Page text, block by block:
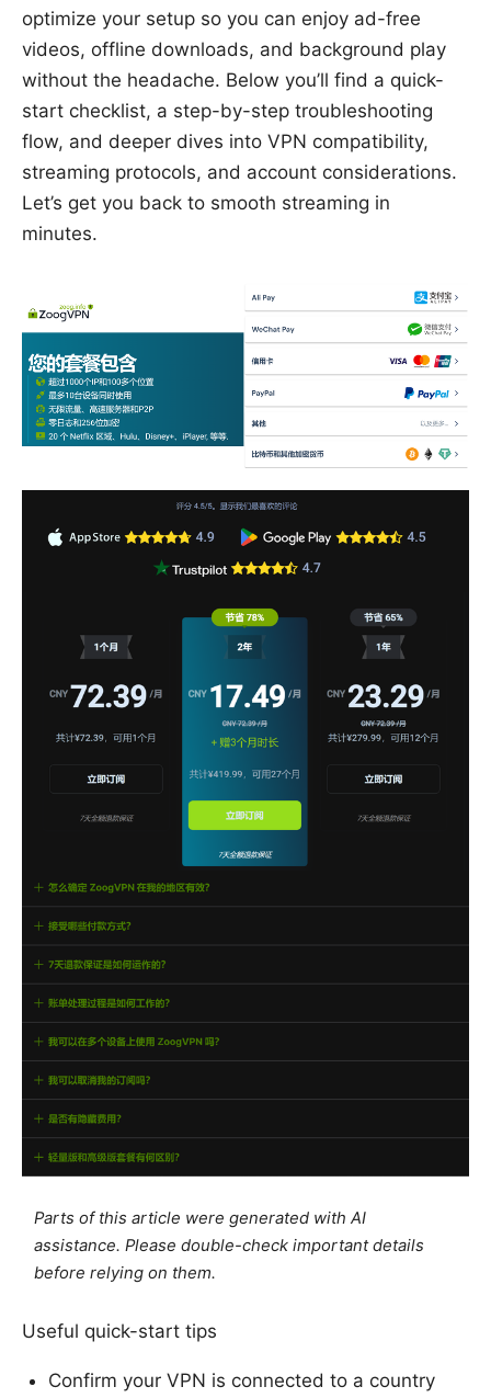
optimize your setup so you can enjoy ad-free
videos, offline downloads, and background play
without the headache. Below you’ll find a quick-
start checklist, a step-by-step troubleshooting
flow, and deeper dives into VPN compatibility,
streaming protocols, and account considerations.
Let’s get you back to smooth streaming in
minutes.
Parts of this article were generated with AI
assistance. Please double-check important details
before relying on them.
Useful quick-start tips
Confirm your VPN is connected to a country